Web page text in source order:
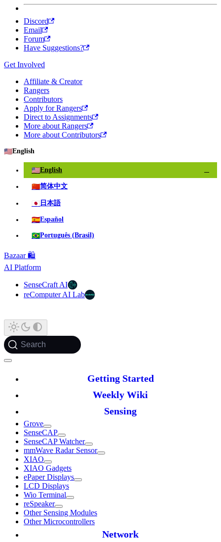
Discord
Email
Forum
Have Suggestions?
Get Involved
Affiliate & Creator
Rangers
Contributors
Apply for Rangers
Direct to Assignments
More about Rangers
More about Contributors
🇺🇸English
🇺🇸English
🇨🇳简体中文
🇯🇵 日本語
🇪🇸Español
🇧🇷Português (Brasil)
Bazaar 🛍️
AI Platform
SenseCraft AI
reComputer AI Lab
Search
Getting Started
Weekly Wiki
Sensing
Grove
SenseCAP
SenseCAP Watcher
mmWave Radar Sensor
XIAO
XIAO Gadgets
ePaper Displays
LCD Displays
Wio Terminal
reSpeaker
Other Sensing Modules
Other Microcontrollers
Network